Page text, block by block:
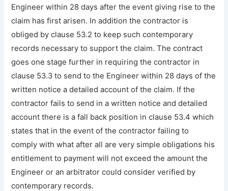
Engineer within 28 days after the event giving rise to the
claim has first arisen. In addition the contractor is
obliged by clause 53.2 to keep such contemporary
records necessary to support the claim. The contract
goes one stage further in requiring the contractor in
clause 53.3 to send to the Engineer within 28 days of the
written notice a detailed account of the claim. If the
contractor fails to send in a written notice and detailed
account there is a fall back position in clause 53.4 which
states that in the event of the contractor failing to
comply with what after all are very simple obligations his
entitlement to payment will not exceed the amount the
Engineer or an arbitrator could consider verified by
contemporary records.